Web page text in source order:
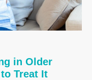
in Older
Treat It